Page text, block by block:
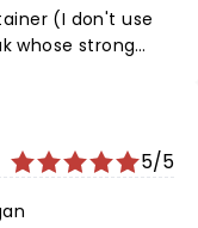
(I don't use
whose strong
the TRUTH.
5/5